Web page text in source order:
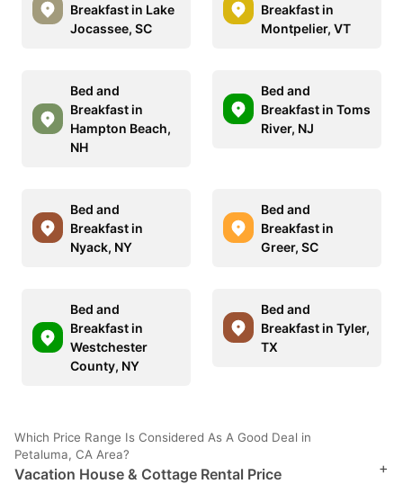
Breakfast in Lake
Jocassee, SC
Breakfast in
Montpelier, VT
Bed and
Breakfast in
Hampton Beach,
NH
Bed and
Breakfast in Toms
River, NJ
Bed and
Breakfast in
Nyack, NY
Bed and
Breakfast in
Greer, SC
Bed and
Breakfast in
Westchester
County, NY
Bed and
Breakfast in Tyler,
TX
Which Price Range Is Considered As A Good Deal in
Petaluma, CA Area?
Vacation House & Cottage Rental Price
+